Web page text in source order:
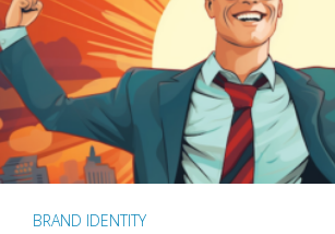
BRAND IDENTITY